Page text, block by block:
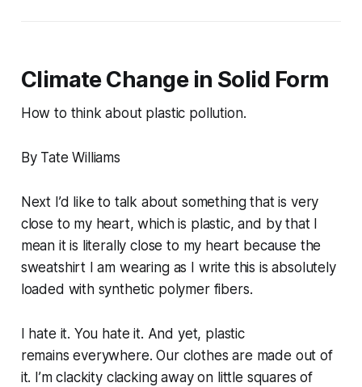
Climate Change in Solid Form
How to think about plastic pollution.
By Tate Williams
Next I’d like to talk about something that is very
close to my heart, which is plastic, and by that I
mean it is literally close to my heart because the
sweatshirt I am wearing as I write this is absolutely
loaded with synthetic polymer fibers.
I hate it. You hate it. And yet, plastic
remainseverywhere. Our clothes are made out of
it. I’m clackity clacking away on little squares of